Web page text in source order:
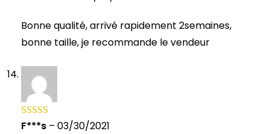
Bonne qualité, arrivé rapidement 2semaines,
bonne taille, je recommande le vendeur
Rated 5out
F***s – 03/30/2021